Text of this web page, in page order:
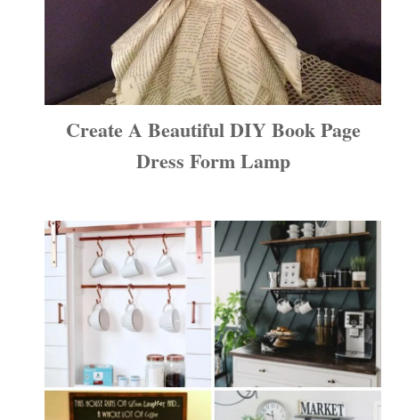
Create A Beautiful DIY Book Page
Dress Form Lamp